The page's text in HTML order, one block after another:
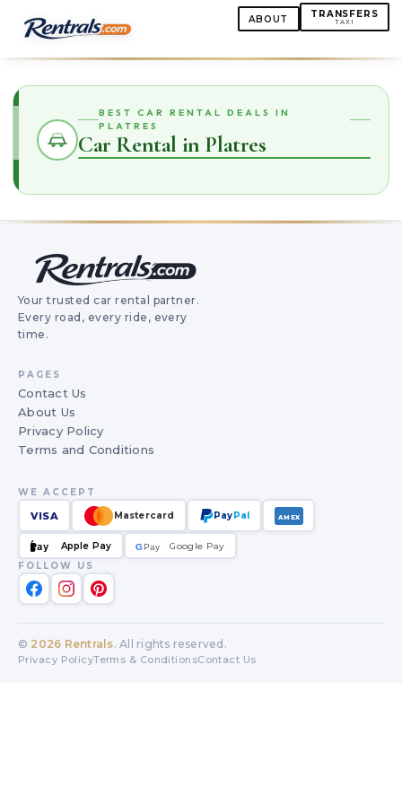
ABOUT TRANSFERS
TAXI
BEST CAR RENTAL DEALS IN
PLATRES
Car Rental in Platres
Your trusted car rental partner.
Every road, every ride, every
time.
PAGES
Contact Us
About Us
Privacy Policy
Terms and Conditions
WE ACCEPT
VISA Mastercard PayPal AMEX
Pay Apple Pay GPay
G
Google Pay
FOLLOW US
© 2026 Rentrals. All rights reserved.
Privacy PolicyTerms & ConditionsContact Us